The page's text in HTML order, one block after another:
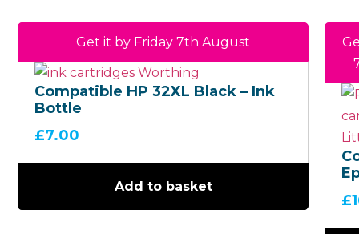
Compatible HP 32XL Black – Ink
Bottle
Get it by Friday 7th August
£7.00
Add to basket
£